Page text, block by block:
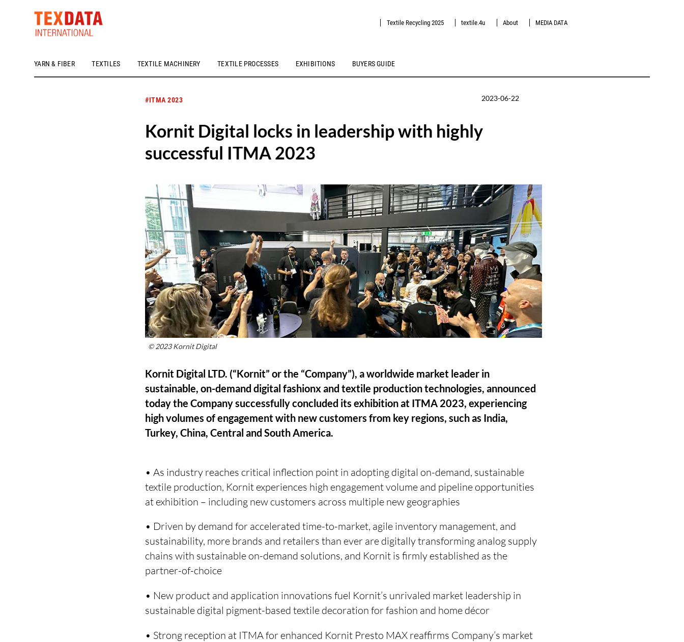
YARN & FIBER TEXTILES TEXTILE MACHINERY TEXTILE PROCESSES EXHIBITIONS BUYERS GUIDE
Textile Recycling 2025 textile.4u About MEDIA DATA
h_head.jpg[pageTeaserText]
#ITMA 2023 2023-06-22
Kornit Digital locks in leadership with highly
successful ITMA 2023
© 2023 Kornit Digital
Kornit Digital LTD. (“Kornit” or the “Company”), a worldwide market leader in
sustainable, on-demand digital fashionx and textile production technologies, announced
today the Company successfully concluded its exhibition at ITMA 2023, experiencing
high volumes of engagement with new customers from key regions, such as India,
Turkey, China, Central and South America.
• As industry reaches critical inflection point in adopting digital on-demand, sustainable
textile production, Kornit experiences high engagement volume and pipeline opportunities
at exhibition – including new customers across multiple new geographies
• Driven by demand for accelerated time-to-market, agile inventory management, and
sustainability, more brands and retailers than ever are digitally transforming analog supply
chains with sustainable on-demand solutions, and Kornit is firmly established as the
partner-of-choice
• New product and application innovations fuel Kornit’s unrivaled market leadership in
sustainable digital pigment-based textile decoration for fashion and home décor
• Strong reception at ITMA for enhanced Kornit Presto MAX reaffirms Company’s market